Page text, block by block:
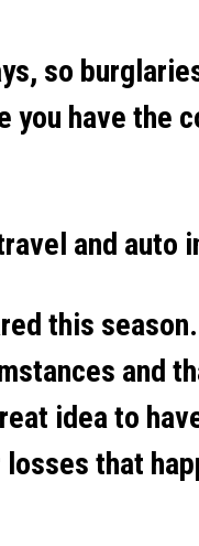
so
have the
and auto
this
and
idea to
that